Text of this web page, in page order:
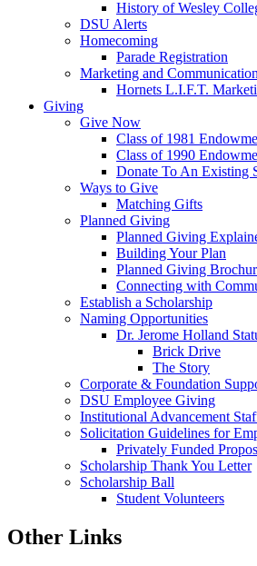
History of Wesley
DSU Alerts
Homecoming
Parade Registration
Marketing and
Hornets L.I.F.T.
Giving
Give Now
Class of 1981
Class of 1990
Donate To An Existing
Ways to Give
Matching Gifts
Planned Giving
Planned Giving
Building Your Plan
Planned Giving
Connecting with
Establish a Scholarship
Naming Opportunities
Dr. Jerome Holland
Brick Drive
The Story
Corporate & Foundation
DSU Employee Giving
Institutional Advancement
Solicitation Guidelines for
Privately Funded
Scholarship Thank You Letter
Scholarship Ball
Student Volunteers
Other Links